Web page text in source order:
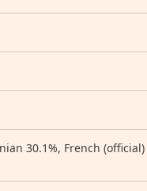
30.1%, French (official)